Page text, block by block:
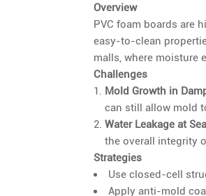
Overview
PVC foam boards are
easy-to-clean
malls, where moisture
Challenges
Mold Growth in
can still allow mold
Water Leakage at
the overall integrity
Strategies
Use closed-cell
Apply anti-mold